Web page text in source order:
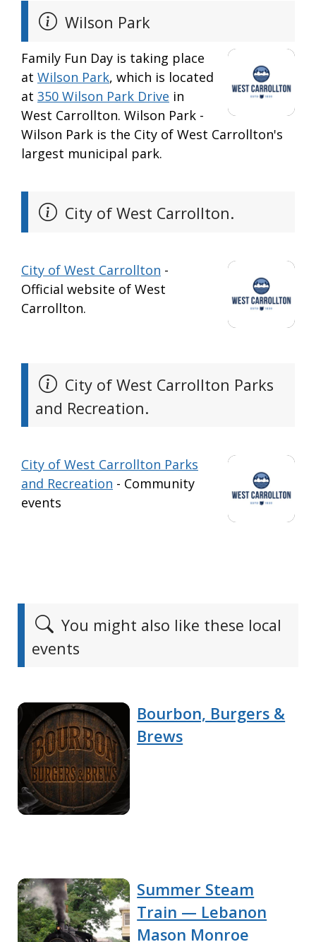
Wilson Park
Family Fun Day is taking place
at Wilson Park, which is located
at 350 Wilson Park Drive in
West Carrollton. Wilson Park -
Wilson Park is the City of West Carrollton's
largest municipal park.
City of West Carrollton.
City of West Carrollton -
Official website of West
Carrollton.
City of West Carrollton Parks
and Recreation.
City of West Carrollton Parks
and Recreation - Community
events
You might also like these local
events
Bourbon, Burgers &
Brews
Summer Steam
Train — Lebanon
Mason Monroe